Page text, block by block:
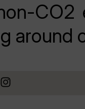
CO2
around